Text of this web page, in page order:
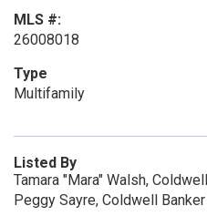
MLS #:
26008018
Type
Multifamily
Listed By
Tamara "Mara" Walsh,
Peggy Sayre, Coldwell